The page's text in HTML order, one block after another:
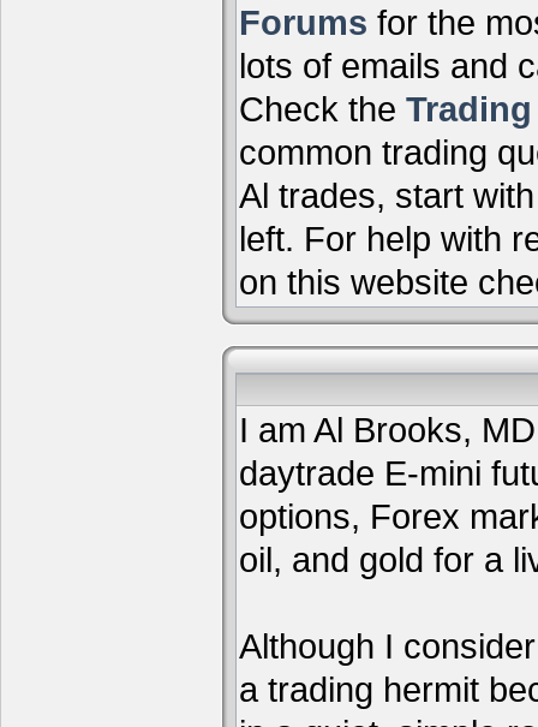
Forums for the
lots of emails and
Check the Trading
common trading
Al trades, start
left. For help with
on this website
I am Al Brooks,
daytrade E-mini
options, Forex
oil, and gold for a
Although I
a trading hermit